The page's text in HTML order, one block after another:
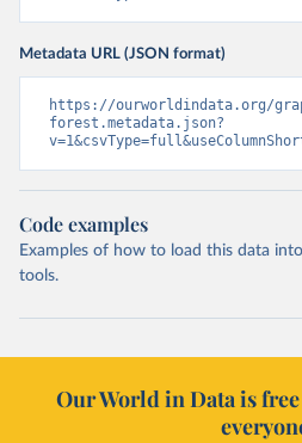
Metadata URL (JSON format)
https://ourworldindata.org/
forest.metadata.json?
Code examples
Examples of how to load this data
tools.
Our World in Data is